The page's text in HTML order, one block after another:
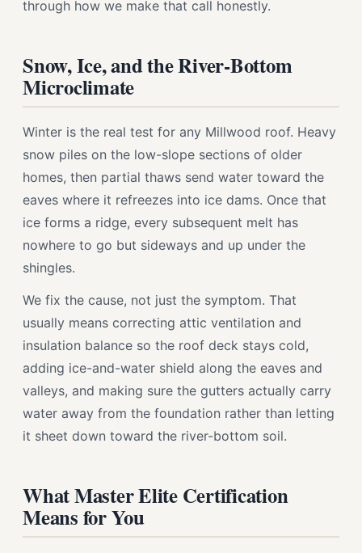
through how we make that call honestly.
Snow, Ice, and the River-Bottom
Microclimate
Winter is the real test for any Millwood roof. Heavy
snow piles on the low-slope sections of older
homes, then partial thaws send water toward the
eaves where it refreezes into ice dams. Once that
ice forms a ridge, every subsequent melt has
nowhere to go but sideways and up under the
shingles.
We fix the cause, not just the symptom. That
usually means correcting attic ventilation and
insulation balance so the roof deck stays cold,
adding ice-and-water shield along the eaves and
valleys, and making sure the gutters actually carry
water away from the foundation rather than letting
it sheet down toward the river-bottom soil.
What Master Elite Certification
Means for You